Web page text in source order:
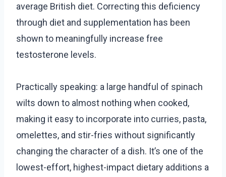
average British diet. Correcting this deficiency
through diet and supplementation has been
shown to meaningfully increase free
testosterone levels.
Practically speaking: a large handful of spinach
wilts down to almost nothing when cooked,
making it easy to incorporate into curries, pasta,
omelettes, and stir-fries without significantly
changing the character of a dish. It’s one of the
lowest-effort, highest-impact dietary additions a